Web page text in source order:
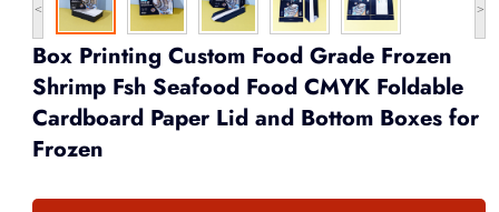
< >
Box Printing Custom Food Grade Frozen
Shrimp Fsh Seafood Food CMYK Foldable
Cardboard Paper Lid and Bottom Boxes for
Frozen